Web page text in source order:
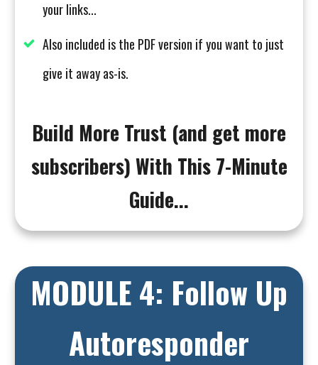
your links...
Also included is the PDF version if you want to just
give it away as-is.
Build More Trust (and get more
subscribers) With This 7-Minute
Guide...
MODULE 4: Follow Up
Autoresponder